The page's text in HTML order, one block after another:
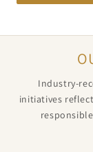
Industry-
initiatives